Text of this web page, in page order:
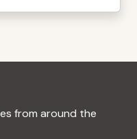
from around the